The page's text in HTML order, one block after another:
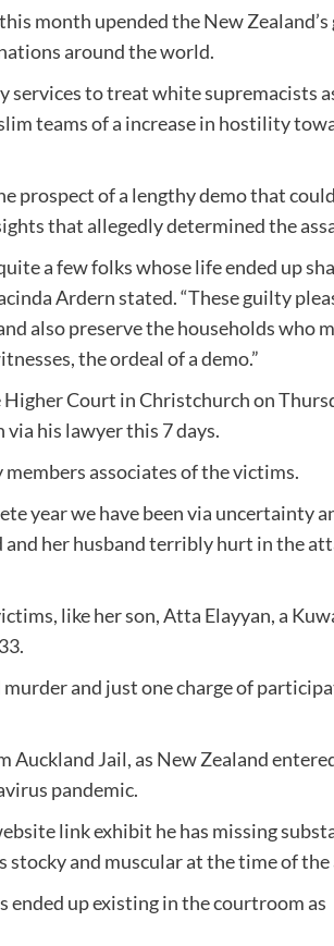
month upended the New Zealand’s
around the world.
to treat white supremacists
teams of a increase in hostility
prospect of a lengthy demo that
that allegedly determined the
a few folks whose life ended up
Ardern stated. “These guilty
also preserve the households who
the ordeal of a demo.”
Court in Christchurch on
his lawyer this 7 days.
associates of the victims.
year we have been via uncertainty
and her husband terribly hurt in the
like her son, Atta Elayyan, a
and just one charge of
Auckland Jail, as New Zealand
pandemic.
link exhibit he has missing
and muscular at the time of the
ended up existing in the courtroom as